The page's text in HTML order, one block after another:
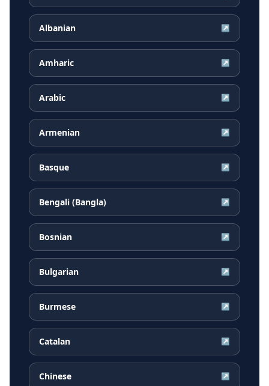
Albanian ↗
Amharic ↗
Arabic ↗
Armenian ↗
Basque ↗
Bengali (Bangla) ↗
Bosnian ↗
Bulgarian ↗
Burmese ↗
Catalan ↗
Chinese ↗